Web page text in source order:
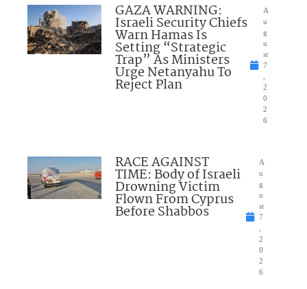
GAZA WARNING:
Israeli Security Chiefs
Warn Hamas Is
Setting “Strategic
Trap” As Ministers
Urge Netanyahu To
Reject Plan
A
u
g
u
st
7
2
0
2
6
RACE AGAINST
TIME: Body of Israeli
Drowning Victim
Flown From Cyprus
Before Shabbos
A
u
g
u
st
7
2
0
2
6